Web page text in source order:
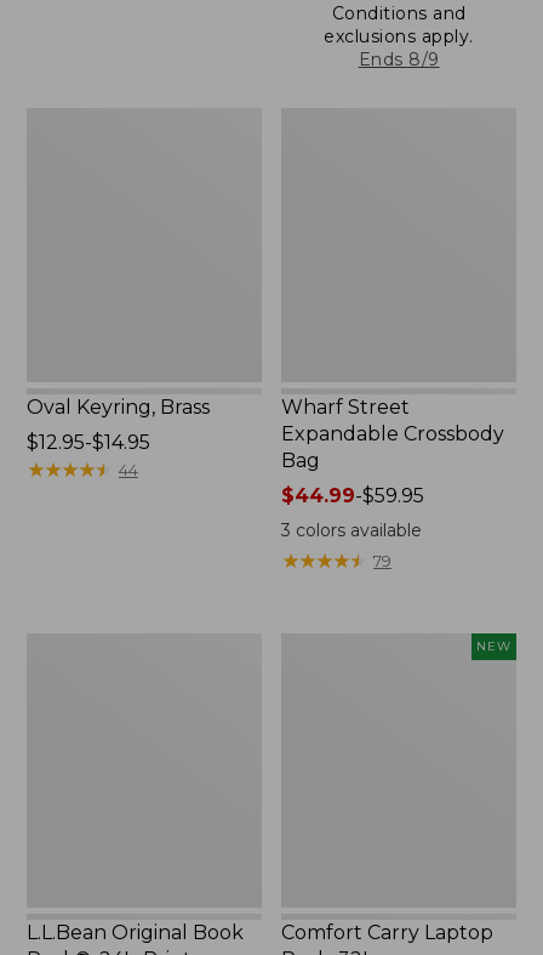
Conditions and
exclusions apply.
Ends 8/9
Oval Keyring, Brass
Price
range
$12.95-$14.95
★★★★★
★★★★★ 44
Wharf Street
Expandable Crossbody
Bag
Price
range
from:
$44.99
$44.99-$59.95
3 colors available
★★★★★
★★★★★ 79
L.L.Bean Original Book
NEW
Comfort Carry Laptop